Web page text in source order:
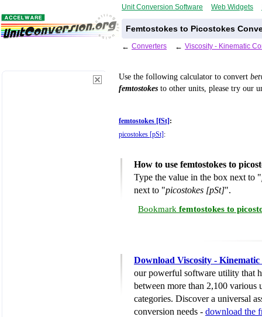
Unit Conversion Software Web Widgets
Femtostokes to Picostokes
← Converters ← Viscosity - Kinematic
Use the following calculator to convert
femtostokes to other units, please try our
femtostokes [fSt] :
picostokes [pSt] :
How to use femtostokes to
Type the value in the box next to "
next to "picostokes [pSt]".
Bookmark femtostokes to
Download Viscosity -
our powerful software utility that
between more than 2,100 various
categories. Discover a universal
conversion needs - download the